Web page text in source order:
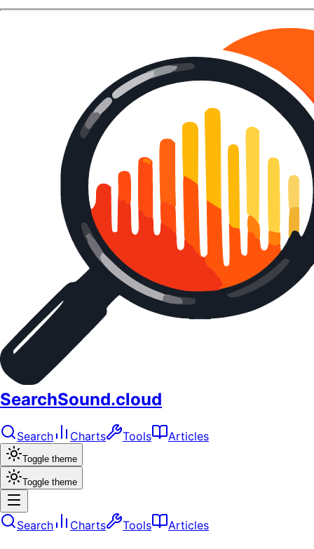
SearchSound.cloud
Search Charts Tools Articles
Toggle theme
Toggle theme
Search Charts Tools Articles